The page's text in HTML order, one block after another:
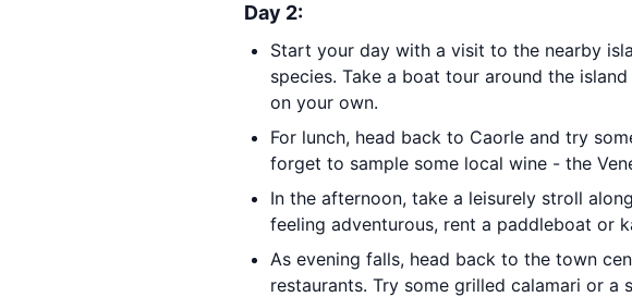
Day 2:
Start your day with a visit to the nearby
species. Take a boat tour around the
on your own.
For lunch, head back to Caorle and try
forget to sample some local wine - the
In the afternoon, take a leisurely stroll
feeling adventurous, rent a paddleboat or
As evening falls, head back to the town
restaurants. Try some grilled calamari or